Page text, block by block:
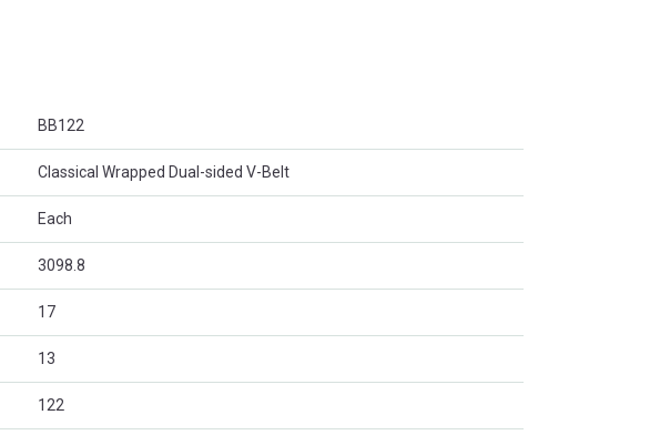
BB122
Classical Wrapped Dual-sided V-Belt
Each
3098.8
17
13
122